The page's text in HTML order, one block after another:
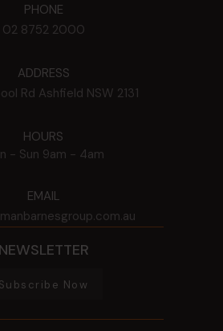
PHONE
02 8752 2000
ADDRESS
Rd Ashfield NSW 2131
HOURS
- Sun 9am - 4am
EMAIL
NEWSLETTER
Subscribe Now